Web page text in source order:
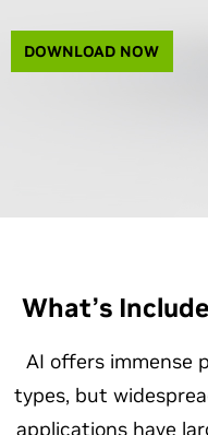
DOWNLOAD NOW
What’s
AI offers immense
types, but
applications have